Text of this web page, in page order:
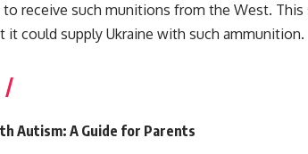
receive such munitions from the West.
could supply Ukraine with such ammunition.
Autism: A Guide for Parents